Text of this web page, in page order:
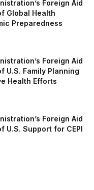
Foreign Aid
Global Health
Preparedness
Foreign Aid
U.S. Family Planning
Health Efforts
Foreign Aid
U.S. Support for CEPI